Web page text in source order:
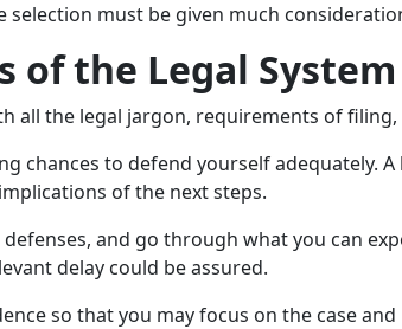
must be given much
of the Legal System
all the legal jargon, requirements of
chances to defend yourself adequately.
of the next steps.
and go through what you can
delay could be assured.
so that you may focus on the case